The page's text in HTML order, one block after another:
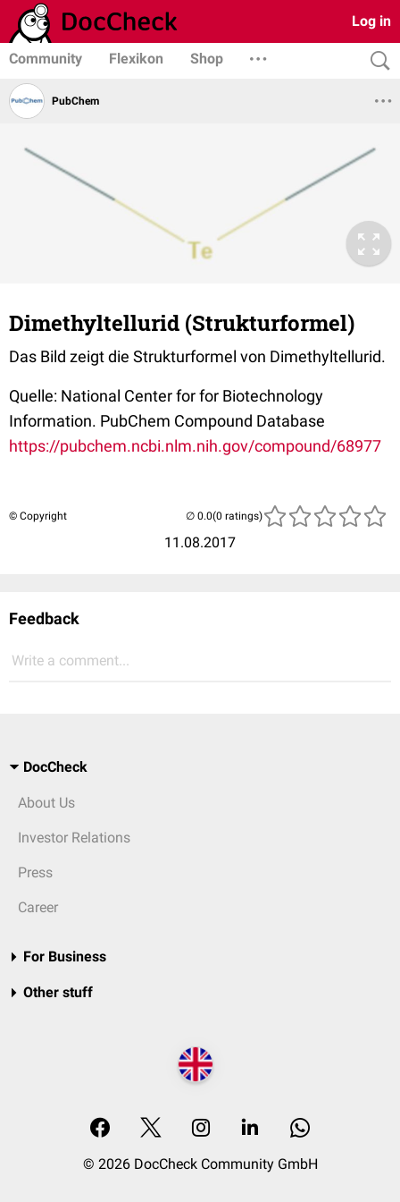
Log in
Community Flexikon Shop
PubChem
Dimethyltellurid (Strukturformel)
Das Bild zeigt die Strukturformel von Dimethyltellurid.
Quelle: National Center for for Biotechnology
Information. PubChem Compound Database
https://pubchem.ncbi.nlm.nih.gov/compound/68977
© Copyright
11.08.2017
(0 ratings)
Feedback
Write a comment...
DocCheck
About Us
Investor Relations
Press
Career
For Business
Other stuff
© 2026 DocCheck Community GmbH